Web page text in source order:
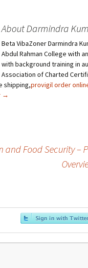
About Darmindra
Beta VibaZoner Darmindra
Abdul Rahman College with
with background training in
Association of Charted
shipping,provigil order
→
and Food Security –